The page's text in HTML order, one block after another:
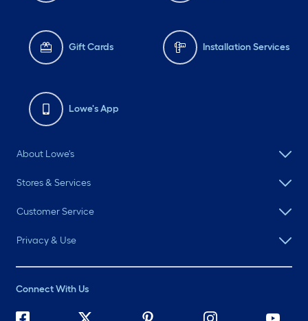
Gift Cards Installation Services
Lowe's App
About Lowe's
Stores & Services
Customer Service
Privacy & Use
Connect With Us